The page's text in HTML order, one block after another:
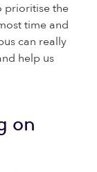
prioritise the
time and
can really
help us
on